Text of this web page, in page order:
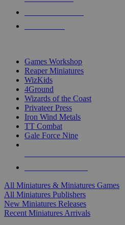
Games Workshop
Reaper Miniatures
WizKids
4Ground
Wizards of the Coast
Privateer Press
Iron Wind Metals
TT Combat
Gale Force Nine
All Miniatures & Miniatures Games
All Miniatures Publishers
New Miniatures Releases
Recent Miniatures Arrivals